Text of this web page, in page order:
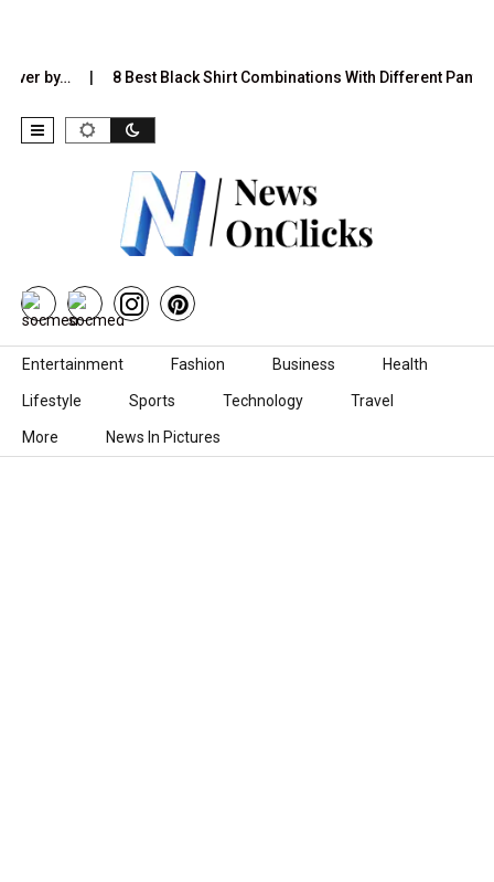
by… 8 Best Black Shirt Combinations With Different
Skip to content
Entertainment Fashion Business Health
Lifestyle Sports Technology Travel
More News In Pictures